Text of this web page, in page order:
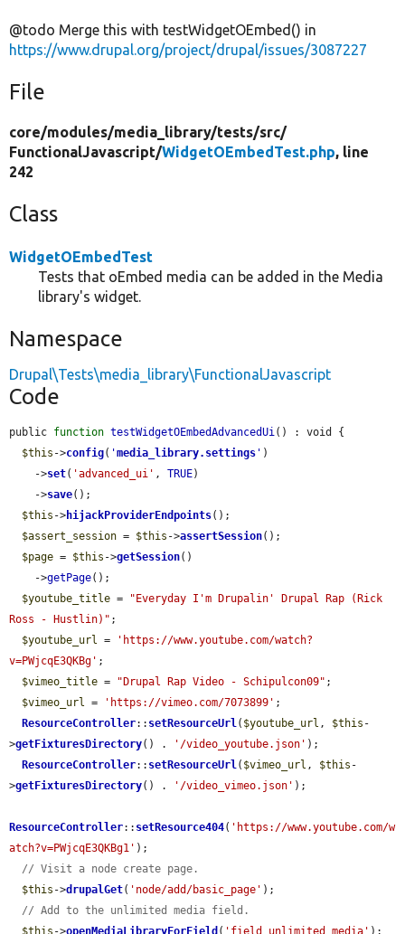
@todo Merge this with testWidgetOEmbed() in
https://www.drupal.org/project/drupal/issues/3087227
File
core/modules/media_library/tests/src/
FunctionalJavascript/WidgetOEmbedTest.php, line
242
Class
WidgetOEmbedTest
Tests that oEmbed media can be added in the Media
library's widget.
Namespace
Drupal\Tests\media_library\FunctionalJavascript
Code
public function testWidgetOEmbedAdvancedUi() : void {
$this ->config( 'media_library.settings ' )
    ->
set( 'advanced_ui' , TRUE)
    ->
save();
$this ->hijackProviderEndpoints();
$assert_session = $this ->assertSession();
$page = $this ->getSession()
    ->
getPage();
$youtube_title =
"Everyday I'm Drupalin' Drupal Rap (Rick
Ross - Hustlin)" ;
$youtube_url =
'https://www.youtube.com/watch?
v=PWjcqE3QKBg' ;
$vimeo_title = "Drupal Rap Video - Schipulcon09" ;
$vimeo_url = 'https://vimeo.com/7073899' ;
ResourceController:: setResourceUrl( $youtube_url , $this -
>getFixturesDirectory() . '/video_youtube.json' );
ResourceController:: setResourceUrl( $vimeo_url , $this -
>getFixturesDirectory() . '/video_vimeo.json' );
ResourceController:: setResource404( 'https://www.youtube.com/w
atch?v=PWjcqE3QKBg1' );
// Visit a node create page.
$this ->drupalGet( 'node/add/basic_page' );
// Add to the unlimited media field.